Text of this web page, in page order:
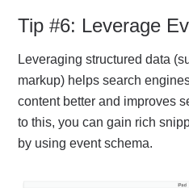
Tip #6: Leverage
Leveraging structured data
markup) helps search
content better and improves
to this, you can gain rich
by using event schema.